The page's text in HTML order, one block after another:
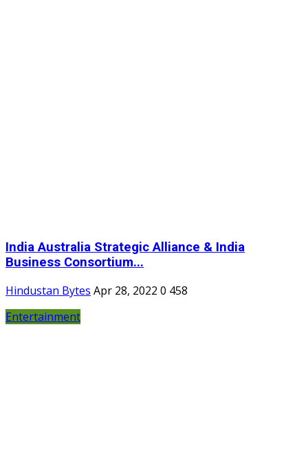
India Australia Strategic Alliance & India
Business Consortium...
Hindustan Bytes Apr 28, 2022 0 458
Entertainment